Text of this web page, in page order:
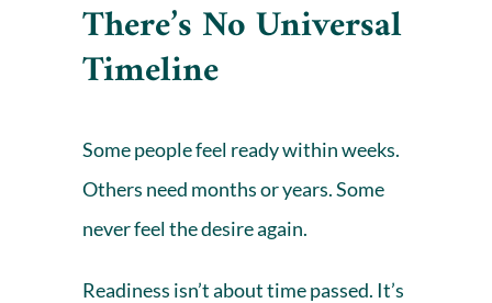
There’s No Universal
Timeline
Some people feel ready within weeks.
Others need months or years. Some
never feel the desire again.
Readiness isn’t about time passed. It’s